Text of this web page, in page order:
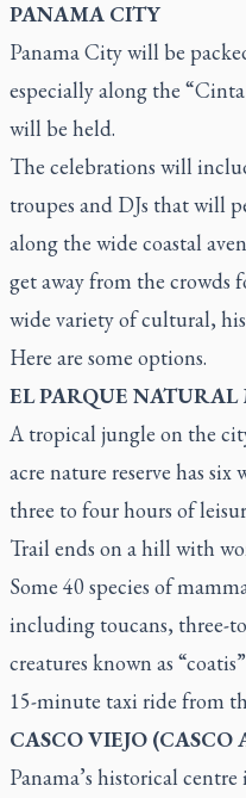
PANAMA CITY
Panama City will be
especially along the
will be held.
The celebrations will
troupes and DJs that will
along the wide coastal
get away from the crowds
wide variety of cultural,
Here are some options.
EL PARQUE
A tropical jungle on the
acre nature reserve has
three to four hours of
Trail ends on a hill with
Some 40 species of
including toucans, three-
creatures known as
15-minute taxi ride from
CASCO VIEJO (CASCO
Panama’s historical